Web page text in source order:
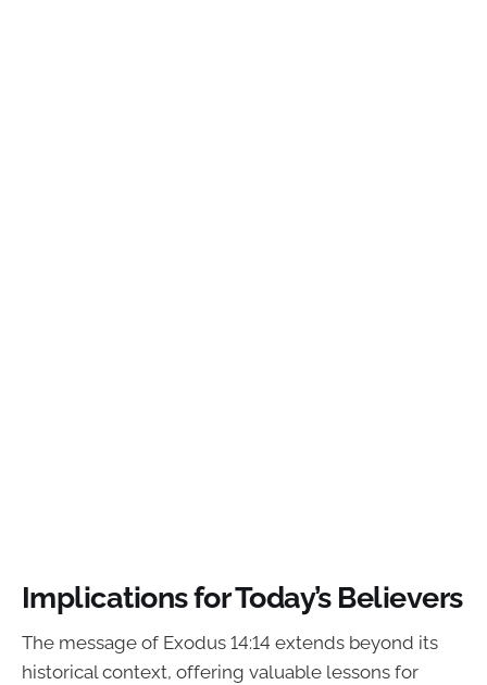
Implications for Today’s Believers
The message of Exodus 14:14 extends beyond its
historical context, offering valuable lessons for